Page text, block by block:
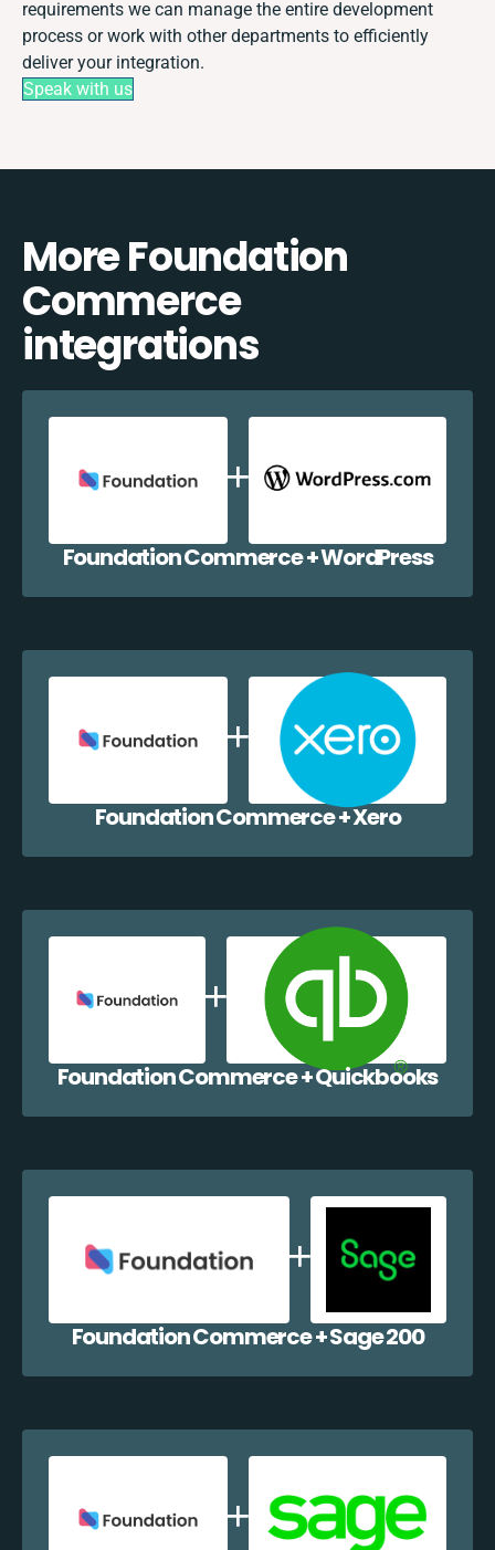
requirements we can manage the entire development
process or work with other departments to efficiently
deliver your integration.
Speak with us
More Foundation
Commerce
integrations
Foundation Commerce + WordPress
Foundation Commerce + Xero
Foundation Commerce + Quickbooks
Foundation Commerce + Sage 200